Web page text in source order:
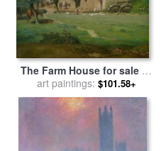
The Farm House for saleby
Jean-Francois Millet
art paintings: $101.58+